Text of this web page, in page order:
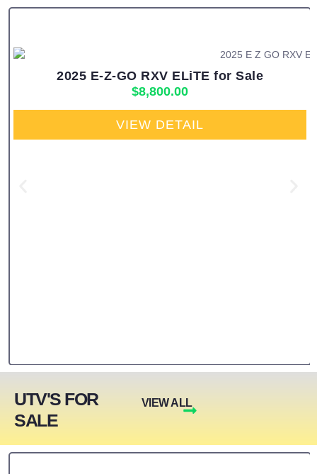
2025 E-Z-GO RXV ELiTE for Sale
$8,800.00
VIEW DETAIL
UTV'S FOR
SALE
VIEW ALL